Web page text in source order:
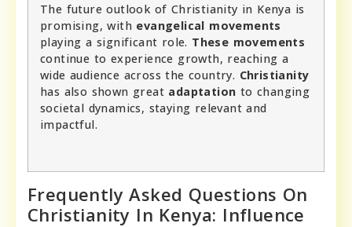
The future outlook of Christianity in Kenya is
promising, with evangelical movements
playing a significant role. These movements
continue to experience growth, reaching a
wide audience across the country. Christianity
has also shown great adaptation to changing
societal dynamics, staying relevant and
impactful.
Frequently Asked Questions On
Christianity In Kenya: Influence